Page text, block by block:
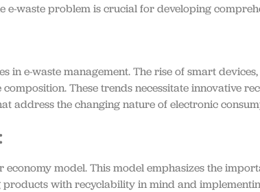
waste problem is crucial for developing
e-waste management. The rise of smart
These trends necessitate innovative
address the changing nature of electronic
model. This model emphasizes the
with recyclability in mind and